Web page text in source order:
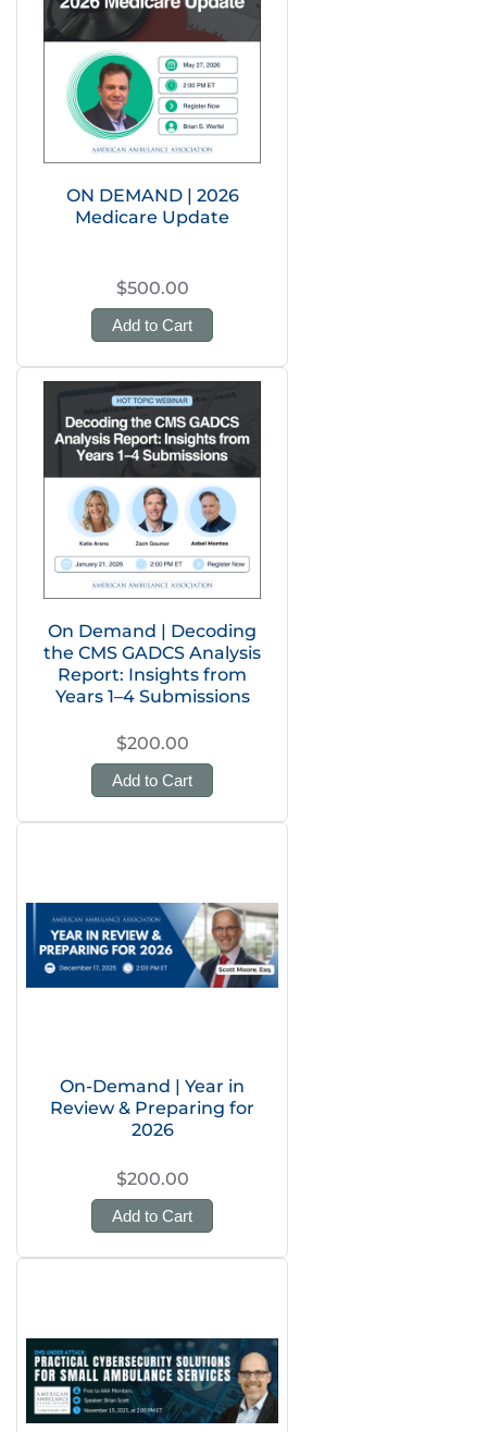
ON DEMAND | 2026
Medicare Update
$500.00
Add to Cart
On Demand | Decoding
the CMS GADCS Analysis
Report: Insights from
Years 1–4 Submissions
$200.00
Add to Cart
On-Demand | Year in
Review & Preparing for
2026
$200.00
Add to Cart